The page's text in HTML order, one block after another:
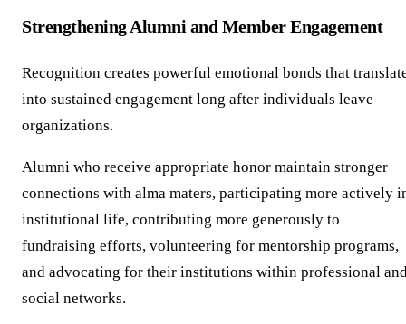
Strengthening Alumni and Member Engagement
Recognition creates powerful emotional bonds that
into sustained engagement long after individuals leave
organizations.
Alumni who receive appropriate honor maintain stronger
connections with alma maters, participating more actively
institutional life, contributing more generously to
fundraising efforts, volunteering for mentorship programs,
and advocating for their institutions within professional
social networks.